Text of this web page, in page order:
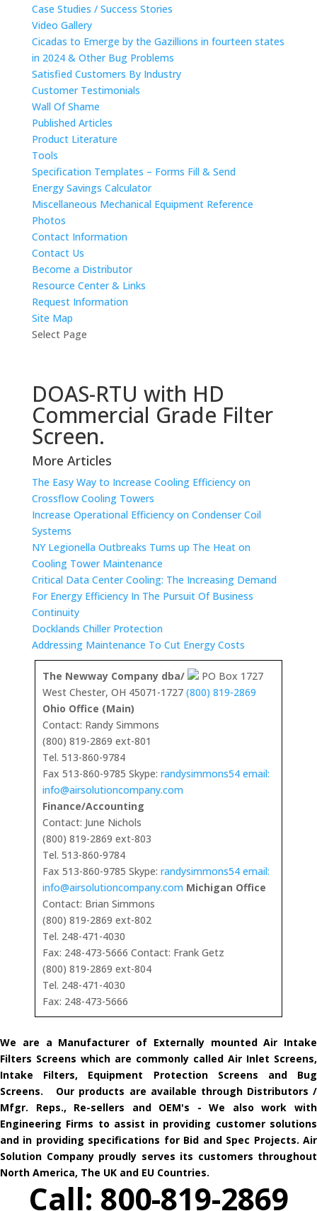
Case Studies / Success Stories
Video Gallery
Cicadas to Emerge by the Gazillions in fourteen states
in 2024 & Other Bug Problems
Satisfied Customers By Industry
Customer Testimonials
Wall Of Shame
Published Articles
Product Literature
Tools
Specification Templates – Forms Fill & Send
Energy Savings Calculator
Miscellaneous Mechanical Equipment Reference
Photos
Contact Information
Contact Us
Become a Distributor
Resource Center & Links
Request Information
Site Map
Select Page
DOAS-RTU with HD
Commercial Grade Filter
Screen.
More Articles
The Easy Way to Increase Cooling Efficiency on
Crossflow Cooling Towers
Increase Operational Efficiency on Condenser Coil
Systems
NY Legionella Outbreaks Turns up The Heat on
Cooling Tower Maintenance
Critical Data Center Cooling: The Increasing Demand
For Energy Efficiency In The Pursuit Of Business
Continuity
Docklands Chiller Protection
Addressing Maintenance To Cut Energy Costs
The Newway Company dba/
PO Box 1727
West Chester, OH 45071-1727 (800) 819-2869
Ohio Office (Main)
Contact: Randy Simmons
(800) 819-2869 ext-801
Tel. 513-860-9784
Fax 513-860-9785 Skype: randysimmons54 email:
info@airsolutioncompany.com
Finance/Accounting
Contact: June Nichols
(800) 819-2869 ext-803
Tel. 513-860-9784
Fax 513-860-9785 Skype: randysimmons54 email:
info@airsolutioncompany.com Michigan Office
Contact: Brian Simmons
(800) 819-2869 ext-802
Tel. 248-471-4030
Fax: 248-473-5666 Contact: Frank Getz
(800) 819-2869 ext-804
Tel. 248-471-4030
Fax: 248-473-5666
We are a Manufacturer of Externally mounted Air Intake
Filters Screens which are commonly called Air Inlet Screens,
Intake Filters, Equipment Protection Screens and Bug
Screens. Our products are available through Distributors /
Mfgr. Reps., Re-sellers and OEM's - We also work with
Engineering Firms to assist in providing customer solutions
and in providing specifications for Bid and Spec Projects. Air
Solution Company proudly serves its customers throughout
North America, The UK and EU Countries.
Call: 800-819-2869